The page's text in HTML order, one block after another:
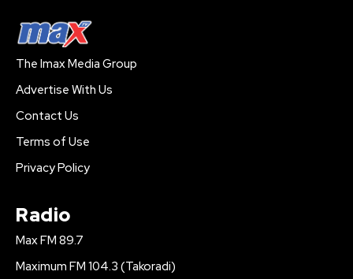
The Imax Media Group
Advertise With Us
Contact Us
Terms of Use
Privacy Policy
Radio
Max FM 89.7
Maximum FM 104.3 (Takoradi)